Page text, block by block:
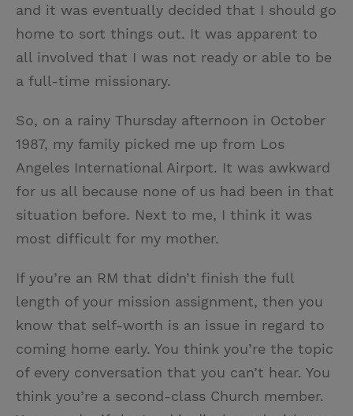
and it was eventually decided that I should go
home to sort things out. It was apparent to
all involved that I was not ready or able to be
a full-time missionary.
So, on a rainy Thursday afternoon in October
1987, my family picked me up from Los
Angeles International Airport. It was awkward
for us all because none of us had been in that
situation before. Next to me, I think it was
most difficult for my mother.
If you’re an RM that didn’t finish the full
length of your mission assignment, then you
know that self-worth is an issue in regard to
coming home early. You think you’re the topic
of every conversation that you can’t hear. You
think you’re a second-class Church member.